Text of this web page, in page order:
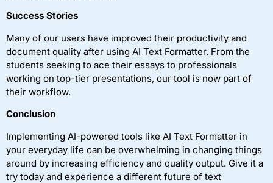
Success Stories
Many of our users have improved their productivity and
document quality after using AI Text Formatter. From the
students seeking to ace their essays to professionals
working on top-tier presentations, our tool is now part of
their workflow.
Conclusion
Implementing AI-powered tools like AI Text Formatter in
your everyday life can be overwhelming in changing things
around by increasing efficiency and quality output. Give it a
try today and experience a different future of text